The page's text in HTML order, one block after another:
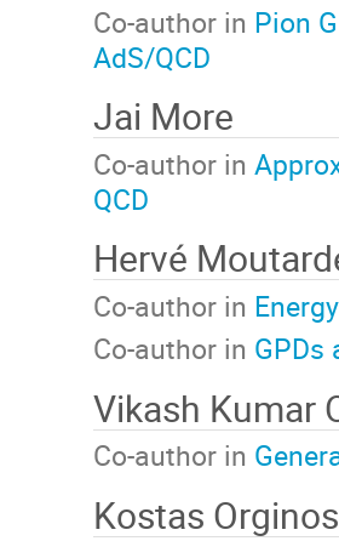
Co-author in Pion
AdS/QCD
Jai More
Co-author in
QCD
Hervé
Co-author in
Co-author in GPDs
Vikash Kumar
Co-author in
Kostas Orginos